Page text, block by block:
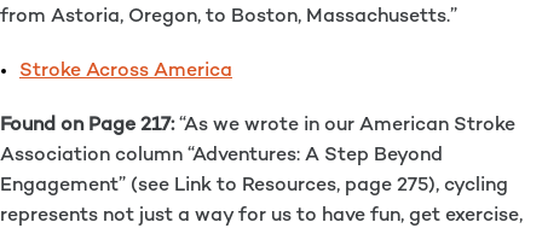
from Astoria, Oregon, to Boston, Massachusetts.”
Stroke Across America
Found on Page 217:“As we wrote in our American Stroke
Association column “Adventures: A Step Beyond
Engagement” (see Link to Resources, page 275), cycling
represents not just a way for us to have fun, get exercise,